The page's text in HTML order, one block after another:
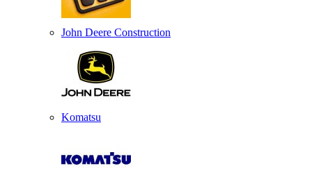
John Deere Construction
Komatsu